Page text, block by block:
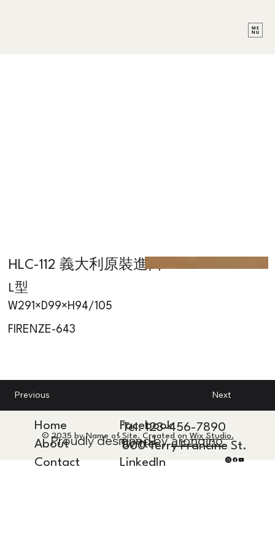
HLC-112 義大利原裝進口
L型
W291×D99×H94/105
FIRENZE-643
Next
Previous
Home
About
Contact
Facebook
Twitter
LinkedIn
Tel. 123-456-7890
500 Terry Francine St.
© 2035 by Name of Site. Created on Wix Studio.
Proudly designed by arongino.